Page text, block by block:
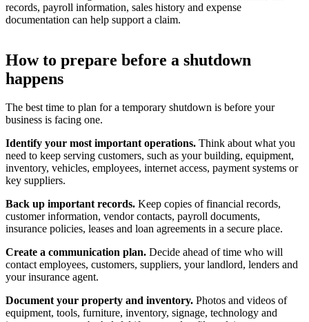
records, payroll information, sales history and expense
documentation can help support a claim.
How to prepare before a shutdown
happens
The best time to plan for a temporary shutdown is before your
business is facing one.
Identify your most important operations. Think about what you
need to keep serving customers, such as your building, equipment,
inventory, vehicles, employees, internet access, payment systems or
key suppliers.
Back up important records. Keep copies of financial records,
customer information, vendor contacts, payroll documents,
insurance policies, leases and loan agreements in a secure place.
Create a communication plan. Decide ahead of time who will
contact employees, customers, suppliers, your landlord, lenders and
your insurance agent.
Document your property and inventory. Photos and videos of
equipment, tools, furniture, inventory, signage, technology and